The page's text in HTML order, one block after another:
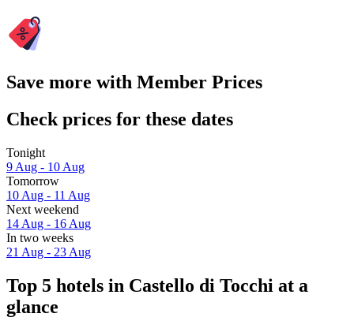
Save more with Member Prices
Check prices for these dates
Tonight
9 Aug - 10 Aug
Tomorrow
10 Aug - 11 Aug
Next weekend
14 Aug - 16 Aug
In two weeks
21 Aug - 23 Aug
Top 5 hotels in Castello di Tocchi at a
glance